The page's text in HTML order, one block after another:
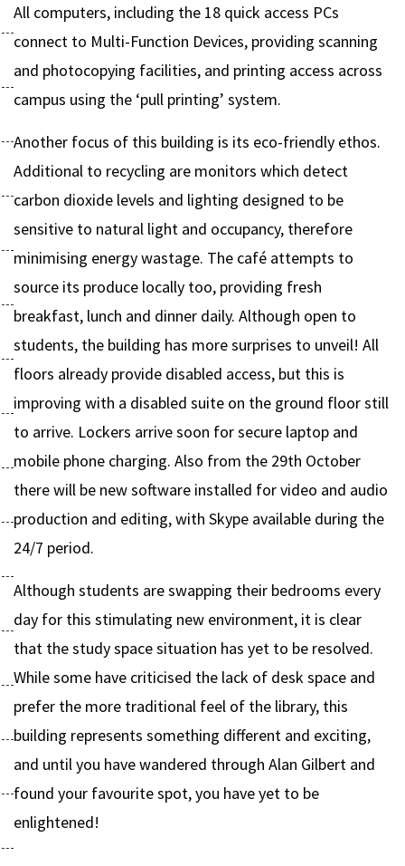
All computers, including the 18 quick access PCs
connect to Multi-Function Devices, providing scanning
and photocopying facilities, and printing access across
campus using the ‘pull printing’ system.
Another focus of this building is its eco-friendly ethos.
Additional to recycling are monitors which detect
carbon dioxide levels and lighting designed to be
sensitive to natural light and occupancy, therefore
minimising energy wastage. The café attempts to
source its produce locally too, providing fresh
breakfast, lunch and dinner daily. Although open to
students, the building has more surprises to unveil! All
floors already provide disabled access, but this is
improving with a disabled suite on the ground floor still
to arrive. Lockers arrive soon for secure laptop and
mobile phone charging. Also from the 29th October
there will be new software installed for video and audio
production and editing, with Skype available during the
24/7 period.
Although students are swapping their bedrooms every
day for this stimulating new environment, it is clear
that the study space situation has yet to be resolved.
While some have criticised the lack of desk space and
prefer the more traditional feel of the library, this
building represents something different and exciting,
and until you have wandered through Alan Gilbert and
found your favourite spot, you have yet to be
enlightened!